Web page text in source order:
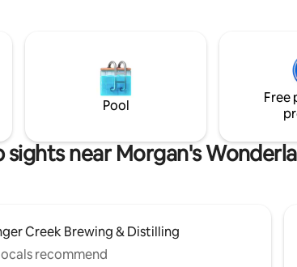
stay
with ultra-fast
Fiber.
Pearl, The San Antonio Zoo,
Museum, Doseum, Breweries,
everything San Antonio has to
Pool
Free
near Morgan's
Creek Brewing & Distilling
recommend